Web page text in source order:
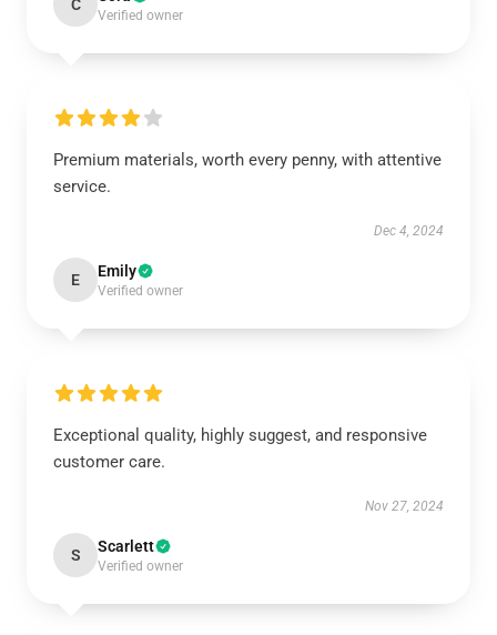
C
Verified owner
Premium materials, worth every penny, with attentive
service.
Dec 4, 2024
E Emily
Verified owner
Exceptional quality, highly suggest, and responsive
customer care.
Nov 27, 2024
S Scarlett
Verified owner